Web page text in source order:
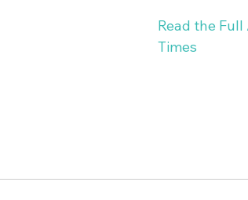
Read the
Times